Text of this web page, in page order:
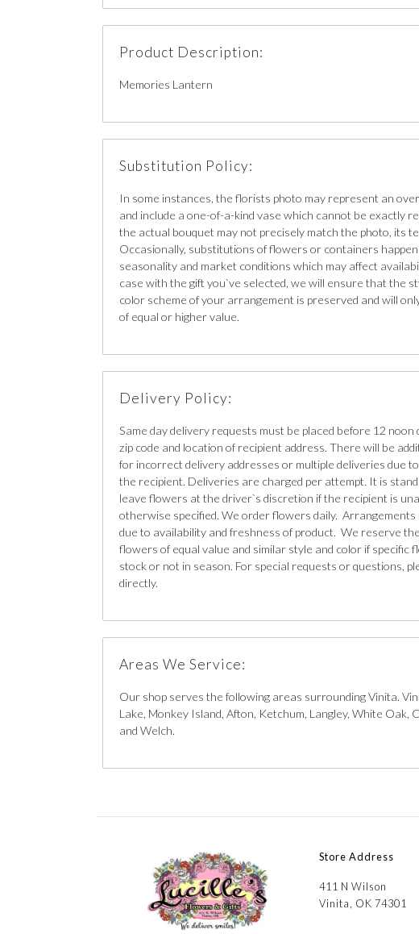
Product Description:
Memories Lantern
Substitution Policy:
In some instances, the florists photo may represent an
and include a one-of-a-kind vase which cannot be exactly
the actual bouquet may not precisely match the photo, its
Occasionally, substitutions of flowers or containers
seasonality and market conditions which may affect
case with the gift you`ve selected, we will ensure that the
color scheme of your arrangement is preserved and will
of equal or higher value.
Delivery Policy:
Same day delivery requests must be placed before 12 noon
zip code and location of recipient address. There will be
for incorrect delivery addresses or multiple deliveries due
the recipient. Deliveries are charged per attempt. It is
leave flowers at the driver`s discretion if the recipient is
otherwise specified. We order flowers daily. Arrangements
due to availability and freshness of product. We reserve
flowers of equal value and similar style and color if specific
stock or not in season. For special requests or questions,
directly.
Areas We Service:
Our shop serves the following areas surrounding Vinita.
Lake, Monkey Island, Afton, Ketchum, Langley, White Oak,
and Welch.
Store Address
411 N Wilson
Vinita, OK 74301